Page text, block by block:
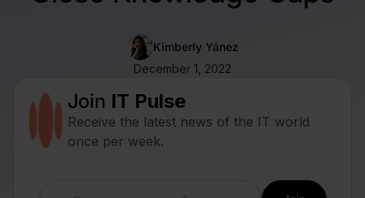
Kimberly Yánez
December 1, 2022
Join IT Pulse
Receive the latest news of the IT world
once per week.